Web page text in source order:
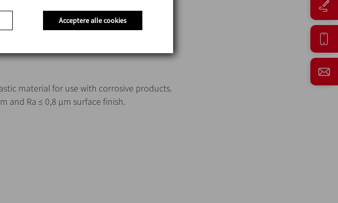
material for use with corrosive products.
and Ra ≤ 0,8 µm surface finish.
Acceptere alle cookies